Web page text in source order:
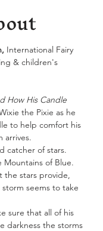
International Fairy
& children's
How His Candle
the Pixie as he
to help comfort his
arrives.
catcher of stars.
Mountains of Blue.
the stars provide,
seems to take
sure that all of his
darkness the storms